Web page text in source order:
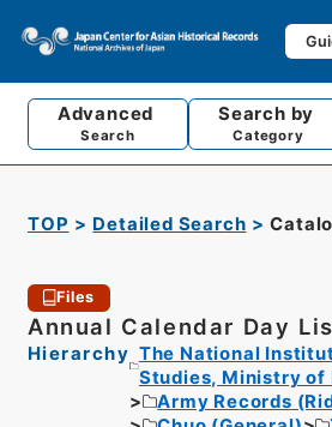
Advanced
Search
Search by
Category
TOP Detailed Search
Files
Annual Calendar Day
Hierarchy The National
Studies, Ministry of
Army Records